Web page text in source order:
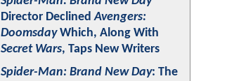
Director DeclinedAvengers:
DoomsdayWhich, Along With
Secret Wars, Taps New Writers
Spider-Man: Brand New Day: The